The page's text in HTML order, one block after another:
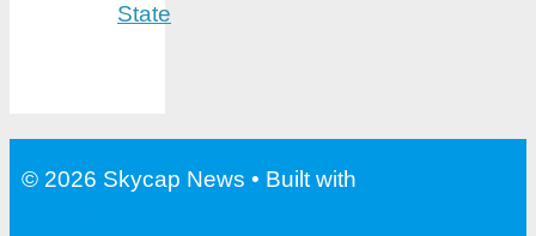
State
© 2026 Skycap News • Built with